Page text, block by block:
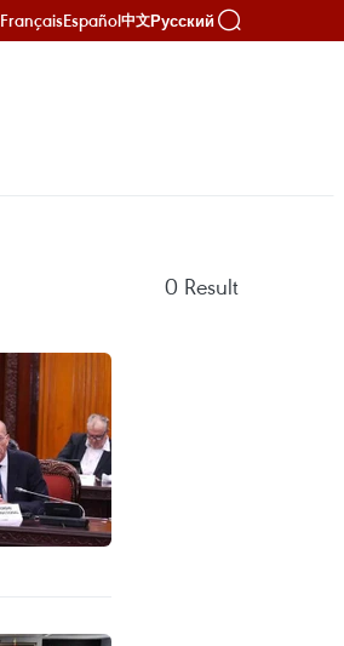
FrançaisEspañol中文Русский
0 Result